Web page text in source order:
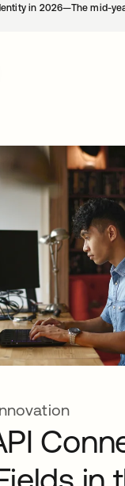
in 2026—The mid-